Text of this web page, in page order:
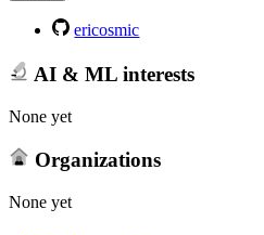
ericosmic
AI & ML interests
None yet
Organizations
None yet